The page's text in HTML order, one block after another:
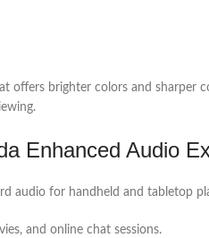
offers brighter colors and
Enhanced Audio
audio for handheld and tabletop
and online chat sessions.